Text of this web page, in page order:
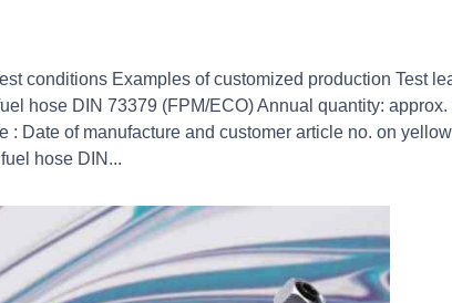
conditions Examples of customized production Test
hose DIN 73379 (FPM/ECO) Annual quantity: approx.
: Date of manufacture and customer article no. on
hose DIN...